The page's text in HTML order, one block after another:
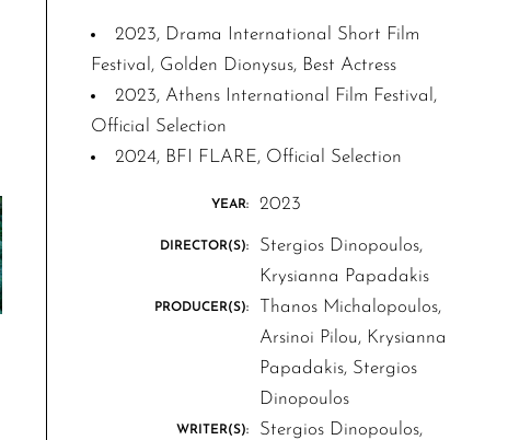
2023, Drama International Short Film
Festival, Golden Dionysus, Best Actress
2023, Athens International Film Festival,
Official Selection
2024, BFI FLARE, Official Selection
YEAR: 2023
DIRECTOR(S):
Stergios Dinopoulos,
Krysianna Papadakis
PRODUCER(S):
Thanos Michalopoulos,
Arsinoi Pilou, Krysianna
Papadakis, Stergios
Dinopoulos
WRITER(S):
Stergios Dinopoulos,